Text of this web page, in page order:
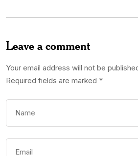
Leave a comment
Your email address will not be
Required fields are marked *